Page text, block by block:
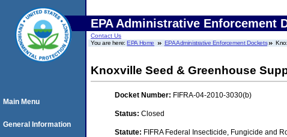
EPA Administrative Enforcement
Contact Us
You are here:EPA Home EPA Administrative Enforcement Dockets
Knoxville Seed & Greenhouse
Docket Number: FIFRA-04-2010-3030(b)
Status: Closed
Statute: FIFRA Federal Insecticide, Fungicide and
Main Menu
General Information